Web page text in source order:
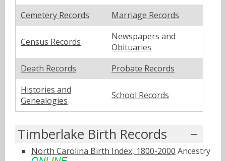
Cemetery Records
Marriage Records
Census Records
Newspapers and
Obituaries
Death Records
Probate Records
Histories and
Genealogies
School Records
Timberlake Birth Records
North Carolina Birth Index, 1800-2000 Ancestry